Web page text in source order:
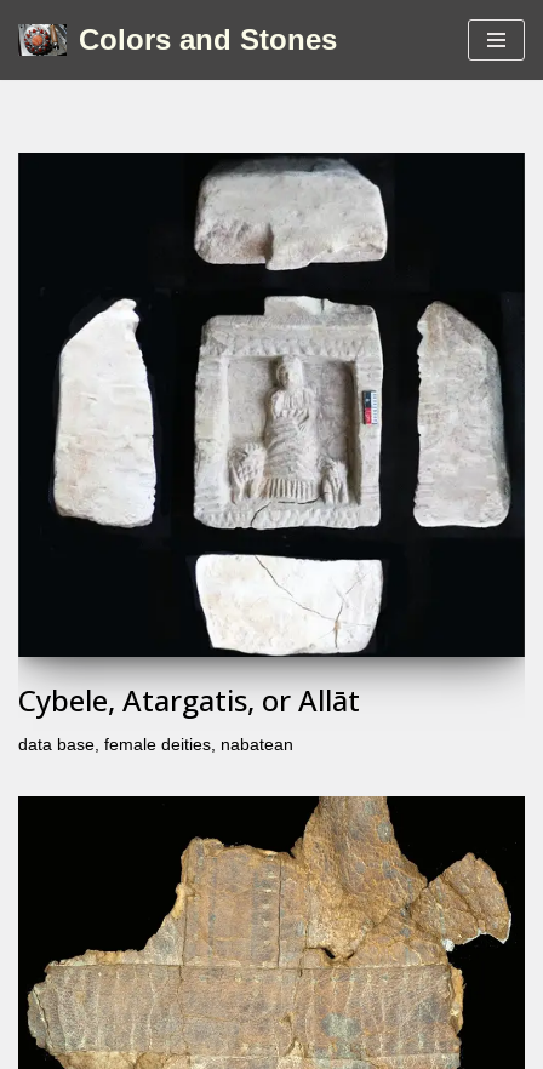
Colors and Stones
Cybele, Atargatis, or Allāt
data base, female deities, nabatean